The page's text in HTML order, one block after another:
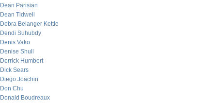
Dean Parisian
Dean Tidwell
Debra Belanger Kettle
Dendi Suhubdy
Denis Vako
Denise Shull
Derrick Humbert
Dick Sears
Diego Joachin
Don Chu
Donald Boudreaux